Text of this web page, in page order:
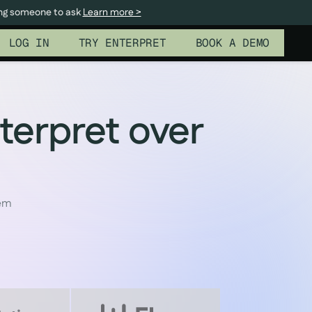
someone to askLearn more >
LOG IN TRY ENTERPRET BOOK A DEMO
over